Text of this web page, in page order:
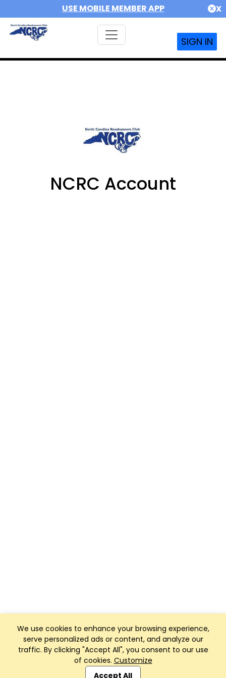
USE MOBILE MEMBER APP X
SIGN IN
We use cookies to enhance your browsing experience,
serve personalized ads or content, and analyze our
traffic. By clicking "Accept All", you consent to our use
of cookies. Customize
Accept All
NCRC Account
Club Management, Website and App powered by
SportReach